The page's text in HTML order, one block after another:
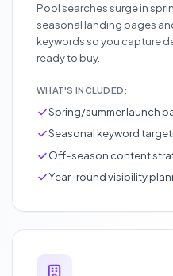
Pool searches surge in
seasonal landing pages
keywords so you capture
ready to buy.
WHAT'S INCLUDED:
Spring/summer launch
Seasonal keyword
Off-season content
Year-round visibility